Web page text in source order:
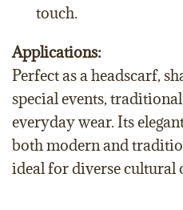
touch.
Applications:
Perfect as a headscarf,
special events,
everyday wear. Its
both modern and
ideal for diverse cultural